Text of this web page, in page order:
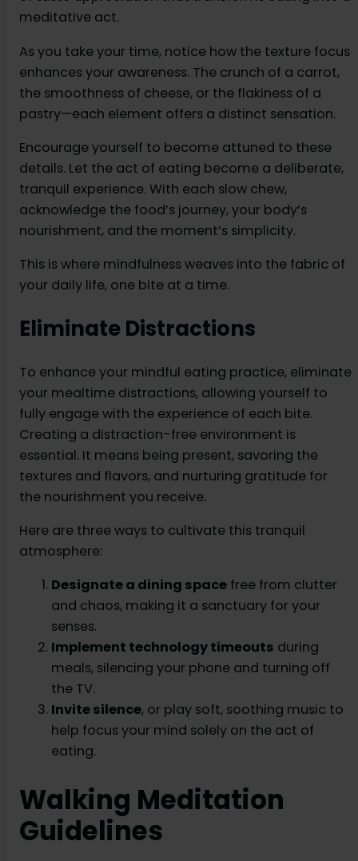
meditative act.
As you take your time, notice how the texture focus
enhances your awareness. The crunch of a carrot,
the smoothness of cheese, or the flakiness of a
pastry—each element offers a distinct sensation.
Encourage yourself to become attuned to these
details. Let the act of eating become a deliberate,
tranquil experience. With each slow chew,
acknowledge the food’s journey, your body’s
nourishment, and the moment’s simplicity.
This is where mindfulness weaves into the fabric of
your daily life, one bite at a time.
Eliminate Distractions
To enhance your mindful eating practice, eliminate
your mealtime distractions, allowing yourself to
fully engage with the experience of each bite.
Creating a distraction-free environment is
essential. It means being present, savoring the
textures and flavors, and nurturing gratitude for
the nourishment you receive.
Here are three ways to cultivate this tranquil
atmosphere:
Designate a dining space free from clutter
and chaos, making it a sanctuary for your
senses.
Implement technology timeouts during
meals, silencing your phone and turning off
the TV.
Invite silence, or play soft, soothing music to
help focus your mind solely on the act of
eating.
Walking Meditation
Guidelines